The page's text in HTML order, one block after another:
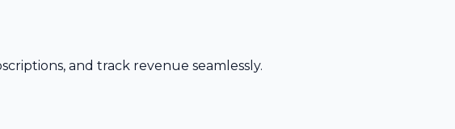
and track revenue seamlessly.